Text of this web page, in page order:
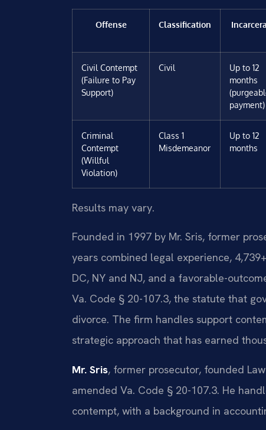
Offense Classification
Civil Contempt
(Failure to Pay
Support)
Civil
Up to 12
months
payment)
Criminal
Contempt
(Willful
Violation)
Class 1
Misdemeanor
Up to 12
months
Results may vary.
Founded in 1997 by Mr. Sris, former
years combined legal experience,
DC, NY and NJ, and a favorable-
Va. Code § 20-107.3, the statute that
divorce. The firm handles support
strategic approach that has earned
Mr. Sris, former prosecutor, founded
amended Va. Code § 20-107.3. He
contempt, with a background in